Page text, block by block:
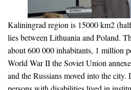
Kaliningrad region is 15000 km2
lies between Lithuania and Poland.
about 600 000 inhabitants, 1 million
World War II the Soviet Union
and the Russians moved into the